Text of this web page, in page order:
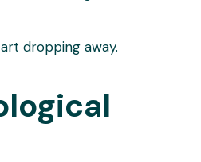
dropping away.